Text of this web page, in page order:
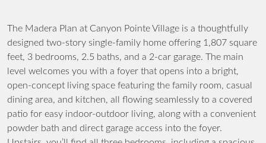
The Madera Plan at Canyon Pointe Village is a thoughtfully
designed two-story single-family home offering 1,807 square
feet, 3 bedrooms, 2.5 baths, and a 2-car garage. The main
level welcomes you with a foyer that opens into a bright,
open-concept living space featuring the family room, casual
dining area, and kitchen, all flowing seamlessly to a covered
patio for easy indoor-outdoor living, along with a convenient
powder bath and direct garage access into the foyer.